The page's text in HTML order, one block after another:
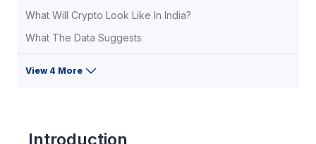
What Will Crypto Look Like In India?
What The Data Suggests
View 4 More
Introduction